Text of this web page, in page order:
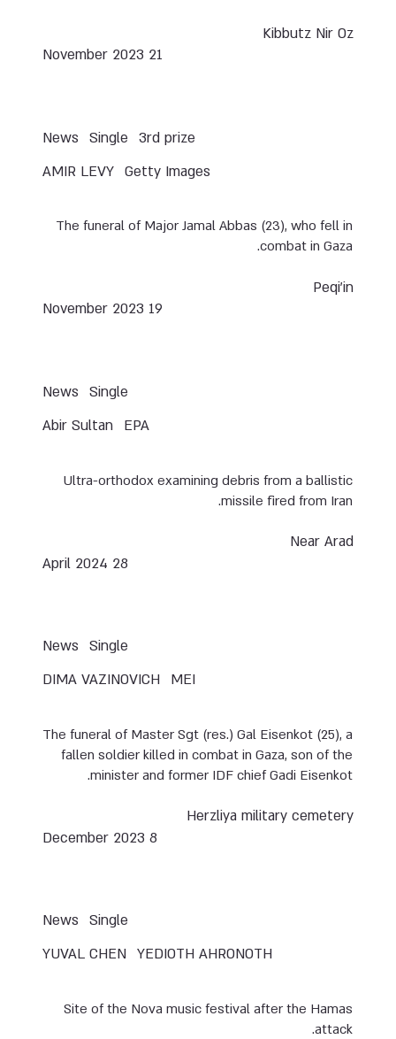
Kibbutz Nir Oz
21 November 2023
3rd prize
Single
News
Getty Images
AMIR LEVY
The funeral of Major Jamal Abbas (23), who fell in
combat in Gaza.
Peqi’in
19 November 2023
Single
News
EPA
Abir Sultan
Ultra-orthodox examining debris from a ballistic
missile fired from Iran.
Near Arad
28 April 2024
Single
News
MEI
DIMA VAZINOVICH
The funeral of Master Sgt (res.) Gal Eisenkot (25), a
fallen soldier killed in combat in Gaza, son of the
minister and former IDF chief Gadi Eisenkot.
Herzliya military cemetery
8 December 2023
Single
News
YEDIOTH AHRONOTH
YUVAL CHEN
Site of the Nova music festival after the Hamas
attack.